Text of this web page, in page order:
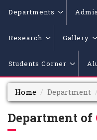
Departments
Research Gallery
Students Corner
Home Department
Department of